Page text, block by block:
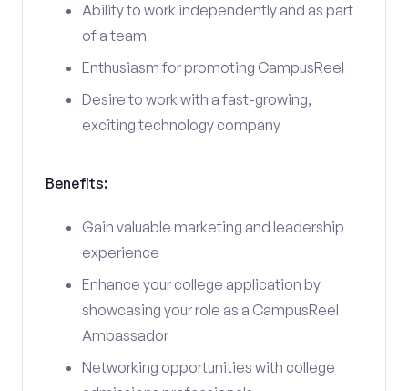
Ability to work independently and as part
of a team
Enthusiasm for promoting CampusReel
Desire to work with a fast-growing,
exciting technology company
Benefits:
Gain valuable marketing and leadership
experience
Enhance your college application by
showcasing your role as a CampusReel
Ambassador
Networking opportunities with college